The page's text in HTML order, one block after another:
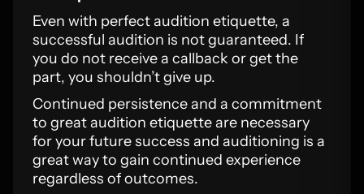
Even with perfect audition etiquette, a
successful audition is not guaranteed. If
you do not receive a callback or get the
part, you shouldn’t give up.
Continued persistence and a commitment
to great audition etiquette are necessary
for your future success and auditioning is a
great way to gain continued experience
regardless of outcomes.